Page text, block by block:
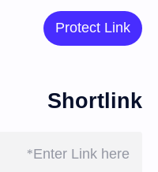
Protect Link
Shortlink
Enter Link here